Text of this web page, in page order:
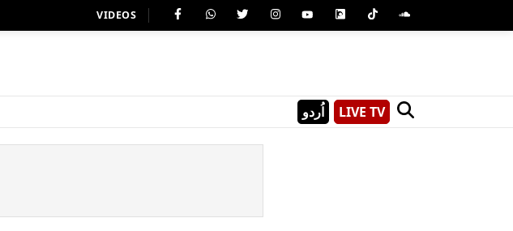
VIDEOS
اُردو LIVE TV